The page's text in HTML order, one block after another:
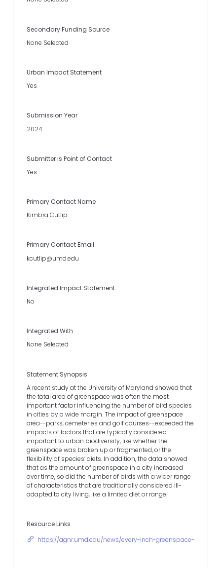
Secondary Funding Source
None Selected
Urban Impact Statement
Yes
Submission Year
2024
Submitter is Point of Contact
Yes
Primary Contact Name
Kimbra Cutlip
Primary Contact Email
kcutlip@umd.edu
Integrated Impact Statement
No
Integrated With
None Selected
Statement Synopsis
A recent study at the University of Maryland showed that
the total area of greenspace was often the most
important factor influencing the number of bird species
in cities by a wide margin. The impact of greenspace
area--parks, cemeteries and golf courses--exceeded the
impacts of factors that are typically considered
important to urban biodiversity, like whether the
greenspace was broken up or fragmented, or the
flexibility of species’ diets. In addition, the data showed
that as the amount of greenspace in a city increased
over time, so did the number of birds with a wider range
of characteristics that are traditionally considered ill-
adapted to city living, like a limited diet or range.
Resource Links
https://agnr.umd.edu/news/every-inch-greenspace-